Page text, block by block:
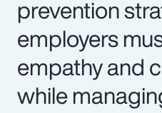
prevention
employers
empathy and
while